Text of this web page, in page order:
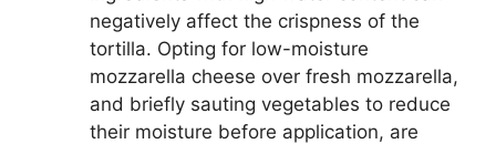
negatively affect the crispness of the
tortilla. Opting for low-moisture
mozzarella cheese over fresh mozzarella,
and briefly sauting vegetables to reduce
their moisture before application, are